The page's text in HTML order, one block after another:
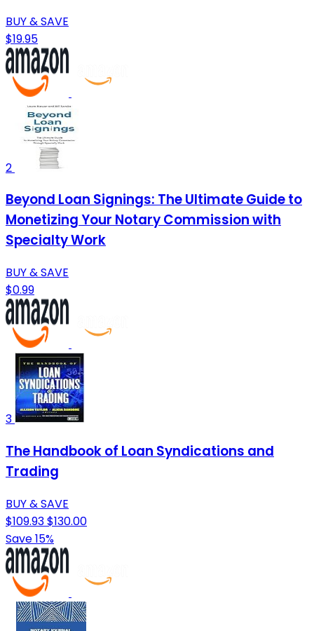
BUY & SAVE
$19.95
2
Beyond Loan Signings: The Ultimate Guide to
Monetizing Your Notary Commission with
Specialty Work
BUY & SAVE
$0.99
3
The Handbook of Loan Syndications and
Trading
BUY & SAVE
$109.93$130.00
Save 15%